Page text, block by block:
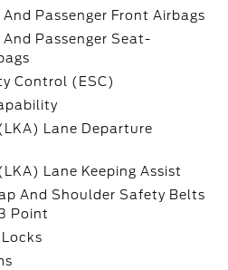
Passenger Front Airbags
Passenger Seat-
Control (ESC)
Lane Departure
Lane Keeping Assist
And Shoulder Safety Belts
Point